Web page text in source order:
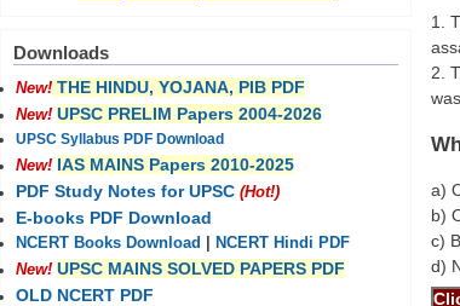
1.
2.
a)
b)
c)
d)
Downloads
New! THE HINDU, YOJANA, PIB PDF
New! UPSC PRELIM Papers 2004-2026
UPSC Syllabus PDF Download
New! IAS MAINS Papers 2010-2025
PDF Study Notes for UPSC (Hot!)
E-books PDF Download
NCERT Books Download
NCERT Hindi PDF
New! UPSC MAINS SOLVED PAPERS PDF
OLD NCERT PDF